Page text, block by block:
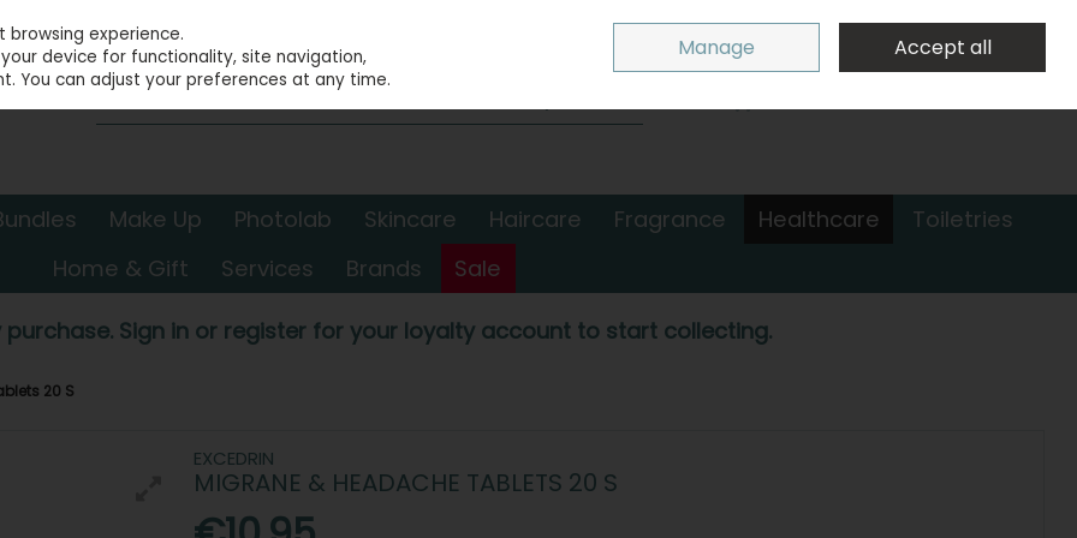
Sign in
0 items - €0.00 Checkout
Make Up Photolab Skincare Haircare Fragrance Healthcare
Toiletries
Home & Gift
Services Brands Sale
purchase. Sign in or register for your loyalty account to start collecting.
20 S
EXCEDRIN
MIGRANE & HEADACHE TABLETS 20 S
experience.
device for functionality, site navigation,
You can adjust your preferences at any time.
Manage Accept all